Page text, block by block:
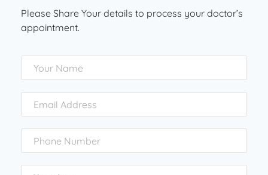
Please Share Your details to process your doctor’s
appointment.